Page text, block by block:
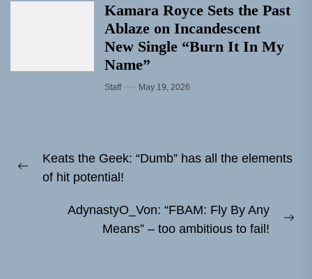
Kamara Royce Sets the Past
Ablaze on Incandescent
New Single “Burn It In My
Name”
Staff May 19, 2026
navigation
Previous
Keats the Geek: “Dumb” has all the elements
of hit potential!
AdynastyO_Von: “FBAM: Fly By Any
Means” – too ambitious to fail!